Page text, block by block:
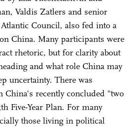
Valdis Zatlers and senior
Council, also fed into a
China. Many participants were
rhetoric, but for clarity about
and what role China may
uncertainty. There was
China's recently concluded "two
Five-Year Plan. For many
those living in political